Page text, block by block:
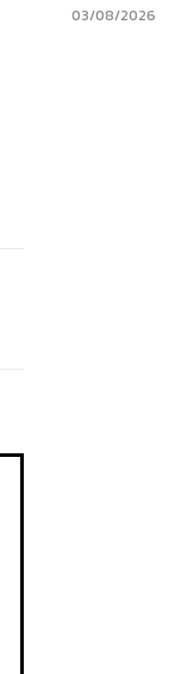
03/08/2026